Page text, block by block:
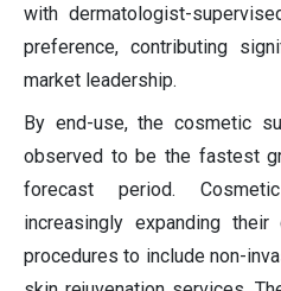
with dermatologist-
preference, contributing
market leadership.
By end-use, the cosmetic
observed to be the fastest
forecast period.
increasingly expanding
procedures to include non-